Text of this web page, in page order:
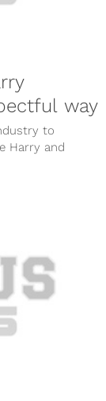
way
to
Harry and